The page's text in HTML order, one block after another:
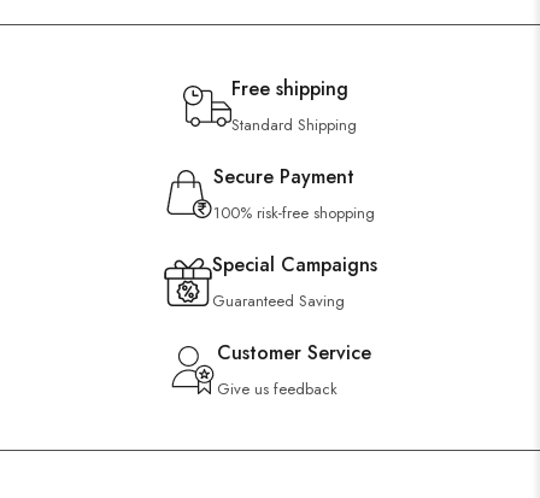
Free shipping
Standard Shipping
Secure Payment
100% risk-free shopping
Special Campaigns
Guaranteed Saving
Customer Service
Give us feedback